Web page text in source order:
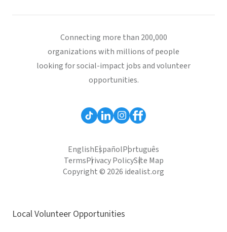
Connecting more than 200,000
organizations with millions of people
looking for social-impact jobs and volunteer
opportunities.
EnglishEspañolPortuguês
TermsPrivacy PolicySite Map
Copyright © 2026 idealist.org
Local Volunteer Opportunities